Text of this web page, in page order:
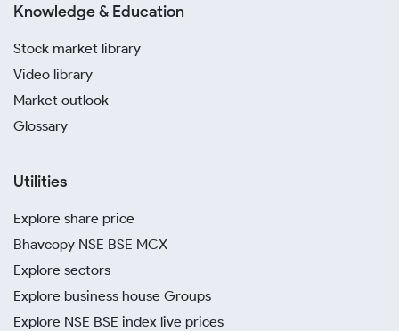
Knowledge & Education
Stock market library
Video library
Market outlook
Glossary
Utilities
Explore share price
Bhavcopy NSE BSE MCX
Explore sectors
Explore business house Groups
Explore NSE BSE index live prices